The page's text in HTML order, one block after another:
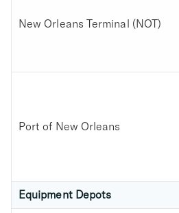
New Orleans Terminal (NOT)
Port of New Orleans
Equipment Depots